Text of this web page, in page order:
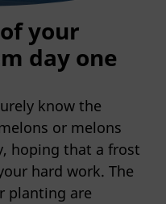
your
day one
know the
or melons
hoping that a frost
hard work. The
planting are